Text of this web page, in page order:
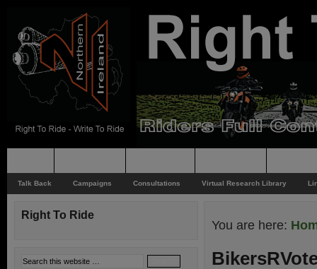
Talk Back Campaigns Consultations Virtual Research Library
You are here:
Right To Ride